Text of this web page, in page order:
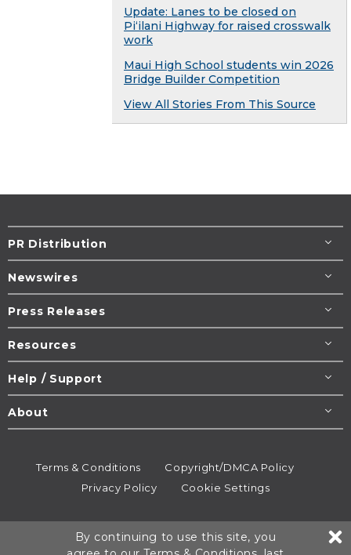
Update: Lanes to be closed on
Piʻilani Highway for raised crosswalk
work
Maui High School students win 2026
Bridge Builder Competition
View All Stories From This Source
PR Distribution
Newswires
Press Releases
Resources
Help / Support
About
Terms & Conditions
Copyright/DMCA Policy
Privacy Policy
Cookie Settings
All rights reserved.
By continuing to use this site, you